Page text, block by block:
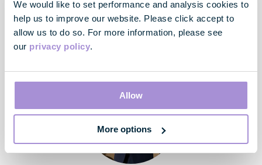
We would like to set performance and analysis cookies to
help us to improve our website. Please click accept to
allow us to do so. For more information, please see
our privacy policy.
Allow
More options
real estate advisory businesses, their move
provides a strong endorsement for the quality of
the building and we look forward to working with
the Savills team to create their new London
headquarters."